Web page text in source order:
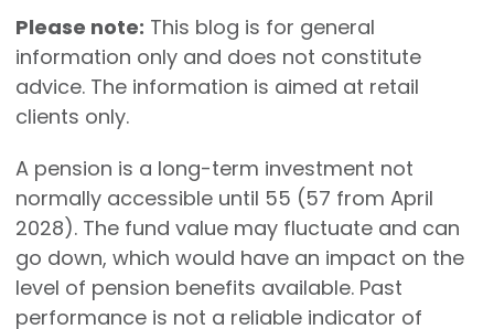
Please note: This blog is for general
information only and does not constitute
advice. The information is aimed at retail
clients only.
A pension is a long-term investment not
normally accessible until 55 (57 from April
2028). The fund value may fluctuate and can
go down, which would have an impact on the
level of pension benefits available. Past
performance is not a reliable indicator of